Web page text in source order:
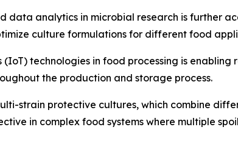
analytics in microbial research is further
culture formulations for different food
technologies in food processing is
the production and storage process.
strain protective cultures, which combine
in complex food systems where multiple